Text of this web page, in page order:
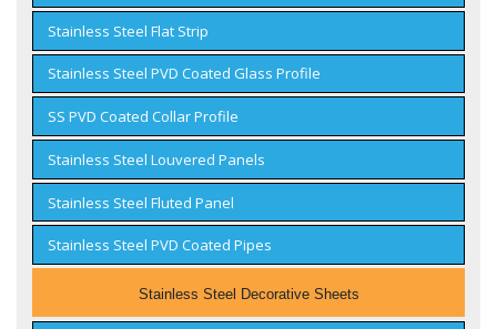
Stainless Steel Flat Strip
Stainless Steel PVD Coated Glass Profile
SS PVD Coated Collar Profile
Stainless Steel Louvered Panels
Stainless Steel Fluted Panel
Stainless Steel PVD Coated Pipes
Stainless Steel Decorative Sheets